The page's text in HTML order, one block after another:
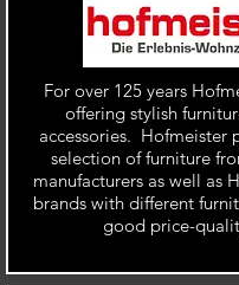
For over 125 years
offering stylish
accessories. Hofmeister
selection of furniture
manufacturers as well as
brands with different
good price-